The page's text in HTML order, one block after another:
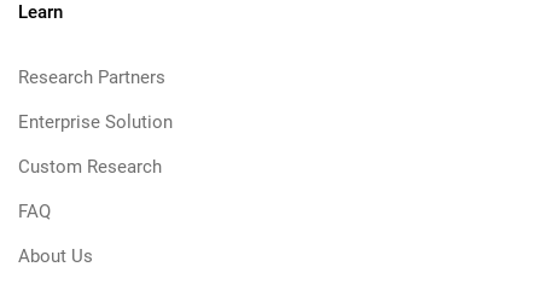
Learn
Research Partners
Enterprise Solution
Custom Research
FAQ
About Us